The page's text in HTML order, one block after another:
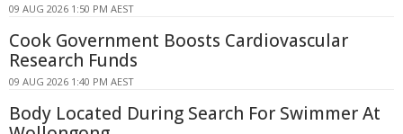
09 AUG 2026 1:50 PM AEST
Cook Government Boosts Cardiovascular
Research Funds
09 AUG 2026 1:40 PM AEST
Body Located During Search For Swimmer At